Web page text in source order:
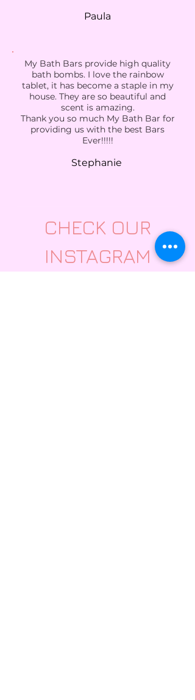
Paula
My Bath Bars provide high quality
bath bombs. I love the rainbow
tablet, it has become a staple in my
house. They are so beautiful and
scent is amazing.
Thank you so much My Bath Bar for
providing us with the best Bars
Ever!!!!!
Stephanie
CHECK OUR
INSTAGRAM